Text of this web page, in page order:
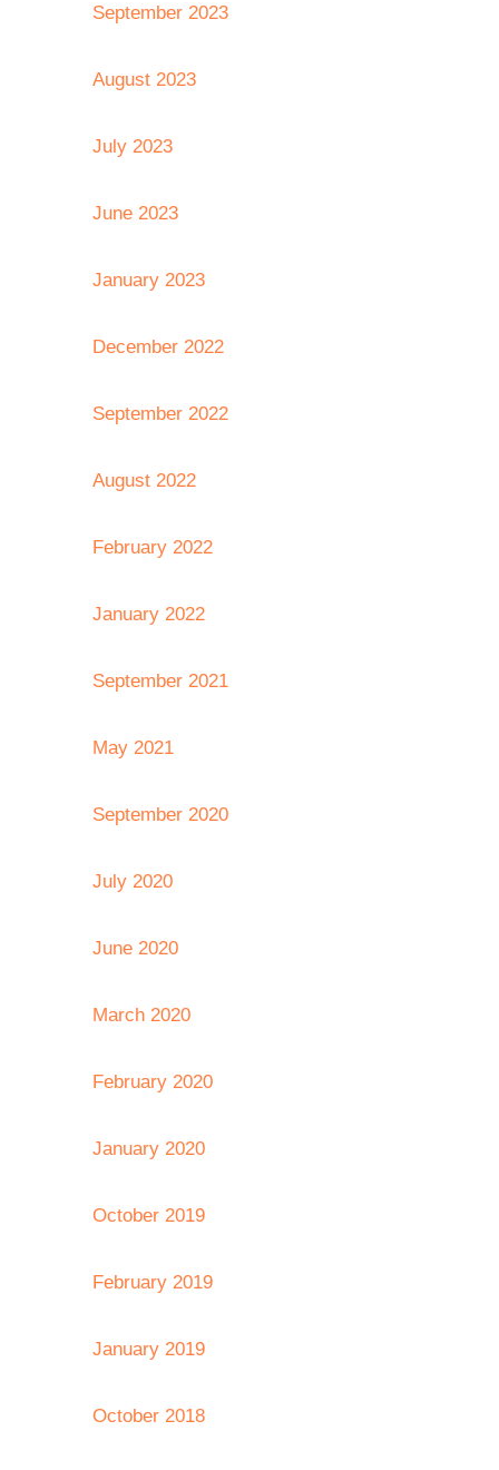
September 2023
August 2023
July 2023
June 2023
January 2023
December 2022
September 2022
August 2022
February 2022
January 2022
September 2021
May 2021
September 2020
July 2020
June 2020
March 2020
February 2020
January 2020
October 2019
February 2019
January 2019
October 2018